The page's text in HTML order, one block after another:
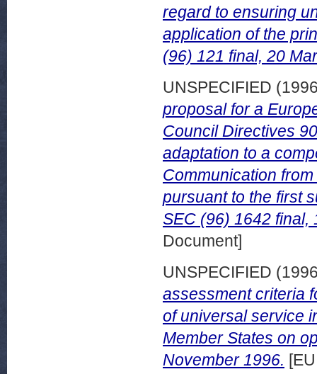
regard to ensuring
application of the
(96) 121 final, 20
UNSPECIFIED
proposal for a
Council Directives
adaptation to a
Communication
pursuant to the first
SEC (96) 1642 final,
Document]
UNSPECIFIED
assessment criteria
of universal service
Member States on
November 1996.